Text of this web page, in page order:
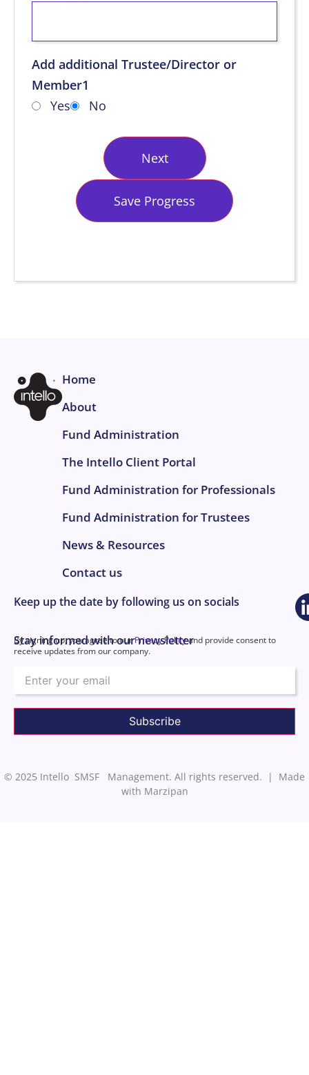
Add additional Trustee/Director or
Member1
Yes
No
Save Progress
Home
About
Fund Administration
The Intello Client Portal
Fund Administration for Professionals
Fund Administration for Trustees
News & Resources
Contact us
Keep up the date by following us on socials
Stay informed with our newsletter
By signing up, you agree to ourPrivacy Policyand provide consent to
receive updates from our company.
© 2025 Intello SMSF Management. All rights reserved. | Made
with Marzipan